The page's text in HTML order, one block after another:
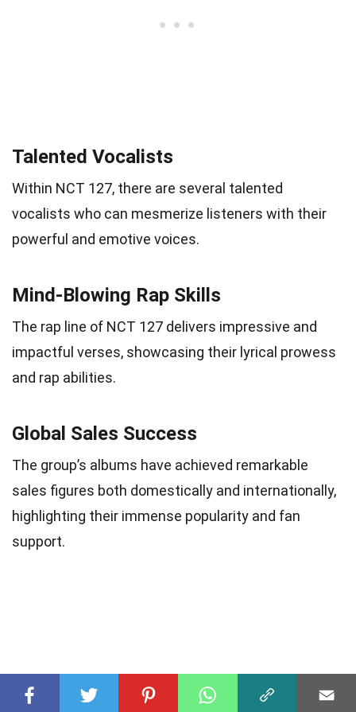
Talented Vocalists
Within NCT 127, there are several talented
vocalists who can mesmerize listeners with their
powerful and emotive voices.
Mind-Blowing Rap Skills
The rap line of NCT 127 delivers impressive and
impactful verses, showcasing their lyrical prowess
and rap abilities.
Global Sales Success
The group’s albums have achieved remarkable
sales figures both domestically and internationally,
highlighting their immense popularity and fan
support.